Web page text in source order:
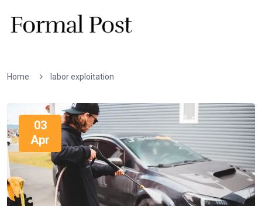
Home labor exploitation
03
Apr